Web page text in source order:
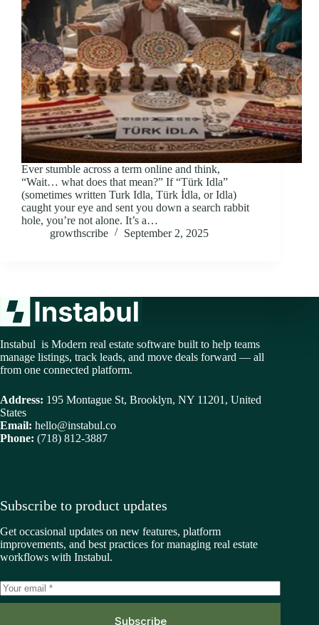
Ever stumble across a term online and think,
“Wait… what does that mean?” If “Türk Idla”
(sometimes written Turk Idla, Türk İdla, or Idla)
caught your eye and sent you down a search rabbit
hole, you’re not alone. It’s a…
growthscribe
September 2, 2025
Instabul is Modern real estate software built to help teams
manage listings, track leads, and move deals forward — all
from one connected platform.
Address: 195 Montague St, Brooklyn, NY 11201, United
States
Email: hello@instabul.co
Phone: (718) 812-3887
Subscribe to product updates
Get occasional updates on new features, platform
improvements, and best practices for managing real estate
workflows with Instabul.
Subscribe